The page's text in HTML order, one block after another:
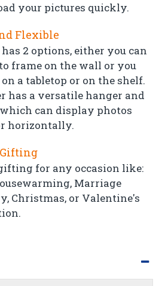
your pictures quickly.
Flexible
2 options, either you can
frame on the wall or you
a tabletop or on the shelf.
has a versatile hanger and
can display photos
horizontally.
for any occasion like:
Marriage
Christmas, or Valentine's